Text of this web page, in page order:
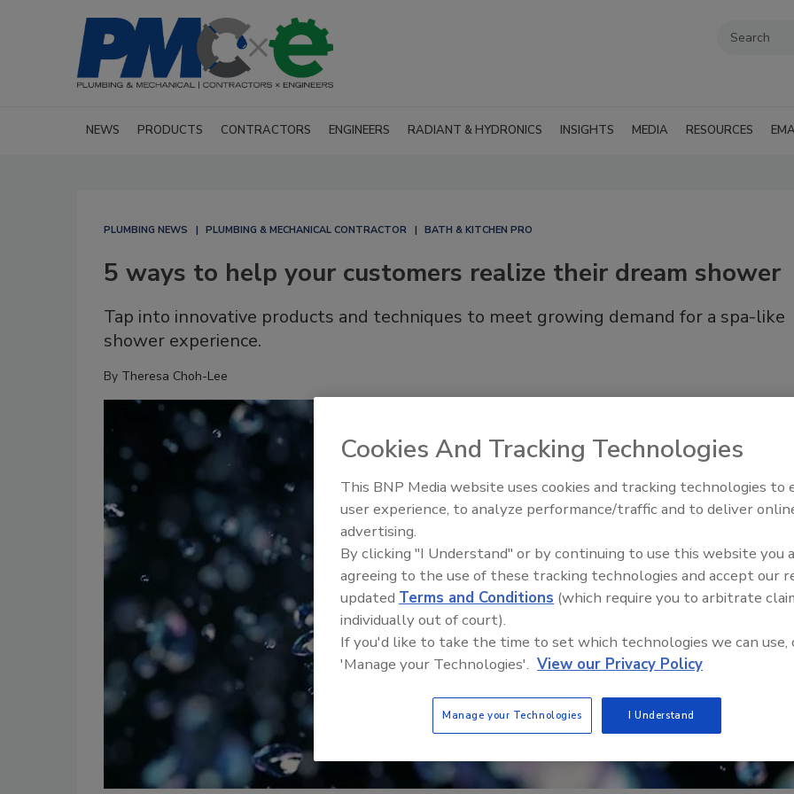
NEWS PRODUCTS CONTRACTORS ENGINEERS RADIANT & HYDRONICS INSIGHTS MEDIA RESOURCES
PLUMBING NEWS PLUMBING & MECHANICAL CONTRACTOR BATH & KITCHEN PRO
5 ways to help your customers realize their dream shower
Tap into innovative products and techniques to meet growing demand for a spa-like
shower experience.
By Theresa Choh-Lee
Radiant & Hydronics All-Stars
Roundtable 2025
Cookies And Tracking Technologies
This BNP Media website uses cookies and tracking technologies to
user experience, to analyze performance/traffic and to deliver
advertising.
By clicking "I Understand" or by continuing to use this website you
agreeing to the use of these tracking technologies and accept our
updated Terms and Conditions (which require you to arbitrate
individually out of court).
If you'd like to take the time to set which technologies we can use,
'Manage your Technologies'. View our Privacy Policy
Manage your Technologies I Understand